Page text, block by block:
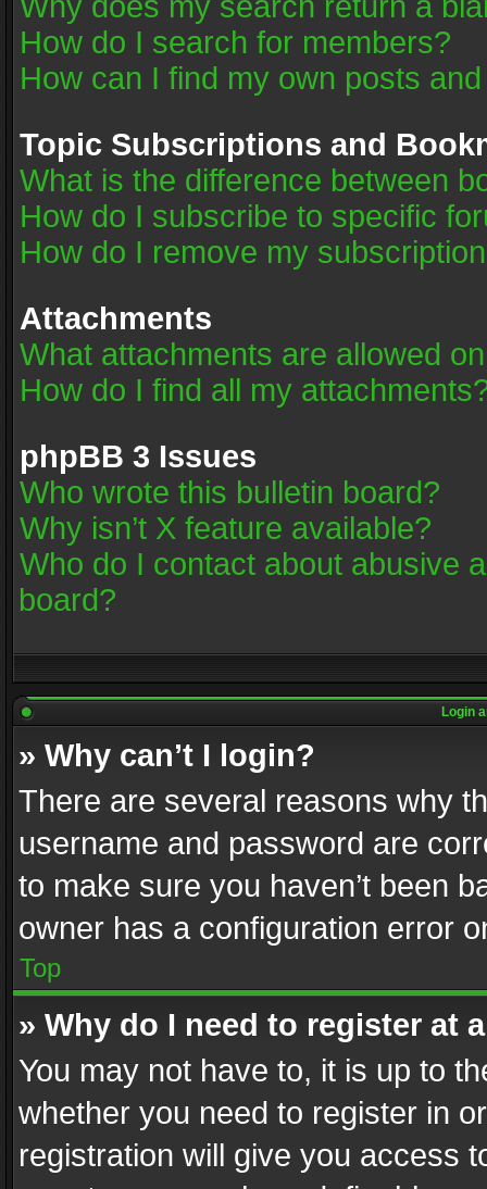
How do I search for members?
How can I find my own posts
Topic Subscriptions and
What is the difference between
How do I subscribe to specific
How do I remove my
Attachments
What attachments are allowed
How do I find all my
phpBB 3 Issues
Who wrote this bulletin board?
Why isn’t X feature available?
Who do I contact about abusive
board?
Login
» Why can’t I login?
There are several reasons why
username and password are
to make sure you haven’t been
owner has a configuration error
Top
» Why do I need to register at
You may not have to, it is up to
whether you need to register in
registration will give you access